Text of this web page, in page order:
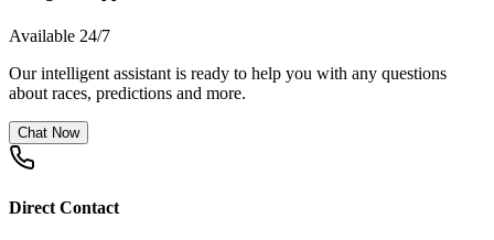
Available 24/7
Our intelligent assistant is ready to help you with any questions
about races, predictions and more.
Chat Now
Direct Contact